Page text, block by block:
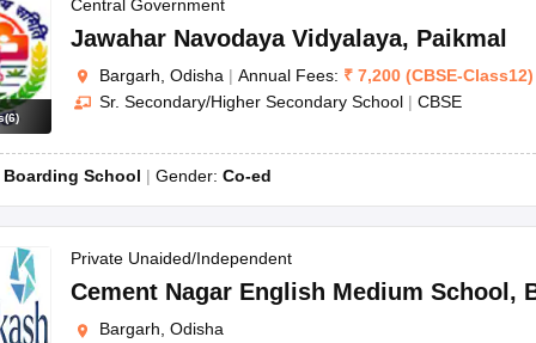
JAC 10th Question Papers HBSE 10th Question PapersGSEB SSC
GSEB SSC Syllabus Manipur Board HSLC Syllabus
for Class 12Syllabus for Class 8Syllabus for Class 9Syllabus for
Gold Girls Scholarship 2026 Karnataka Class 12 Scholarships
IEO (International English Olympiad)
(6)
Central Government
Jawahar Navodaya Vidyalaya, Paikmal
Bargarh, Odisha | Annual Fees: ₹ 7,200 (CBSE-Class12)
Sr. Secondary/Higher Secondary School | CBSE
Boarding School Gender: Co-ed
Private Unaided/Independent
Cement Nagar English Medium School ,
Bargarh, Odisha